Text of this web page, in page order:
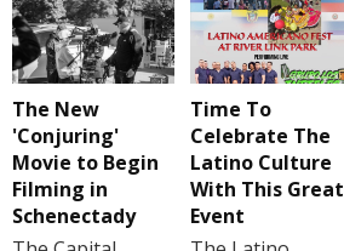
The New
'Conjuring'
Movie to Begin
Filming in
Schenectady
Time To
Celebrate The
Latino Culture
With This Great
Event